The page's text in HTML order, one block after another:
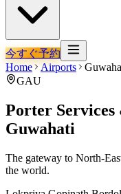
今すぐ予約
Home
Airports
GAU
Porter
Guwahati
The gateway to North-
the world.